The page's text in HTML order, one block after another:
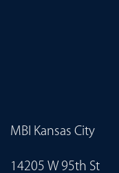
MBI Kansas City
14205 W 95th St